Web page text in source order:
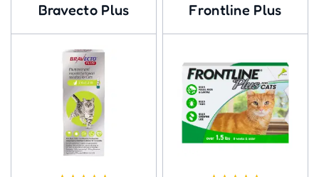
Bravecto Plus Frontline Plus